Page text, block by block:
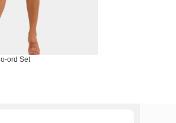
ord Set